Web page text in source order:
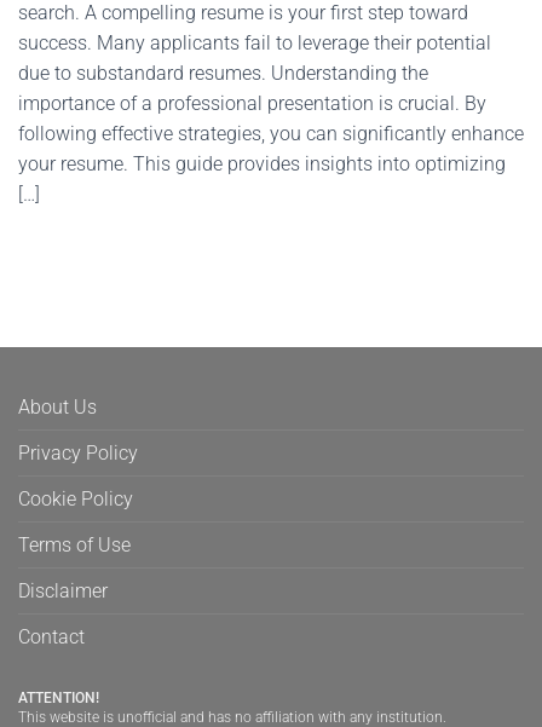
search. A compelling resume is your first step toward
success. Many applicants fail to leverage their potential
due to substandard resumes. Understanding the
importance of a professional presentation is crucial. By
following effective strategies, you can significantly enhance
your resume. This guide provides insights into optimizing
[…]
About Us
Privacy Policy
Cookie Policy
Terms of Use
Disclaimer
Contact
ATTENTION!
This website is unofficial and has no affiliation with any institution.